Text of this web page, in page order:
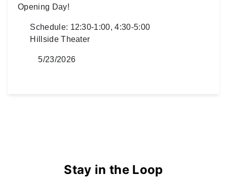
Opening Day!
Schedule: 12:30-1:00, 4:30-5:00
Hillside Theater
5/23/2026
Stay in the Loop